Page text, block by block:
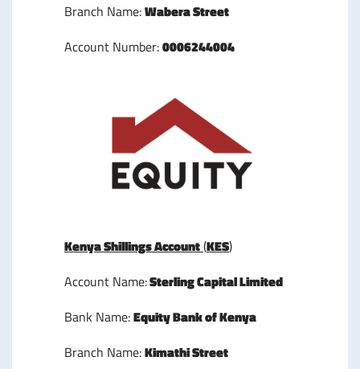
Branch Name:Wabera Street
Account Number:0006244004
Kenya Shillings Account(KES)
Account Name:Sterling Capital Limited
Bank Name:Equity Bank of Kenya
Branch Name:Kimathi Street